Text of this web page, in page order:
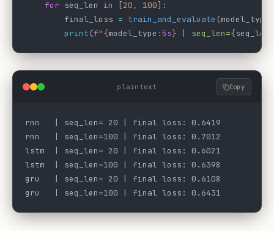
    for
seq_len in [20, 100]:
        final_loss
= train_and_evaluate
        print
(f"{model_type :5s} | seq_len={seq_len
plaintext Copy
rnn   | seq_len= 20 | final loss: 0.6419
rnn   | seq_len=100 | final loss: 0.7012
lstm  | seq_len= 20 | final loss: 0.6021
lstm  | seq_len=100 | final loss: 0.6398
gru   | seq_len= 20 | final loss: 0.6108
gru   | seq_len=100 | final loss: 0.6431